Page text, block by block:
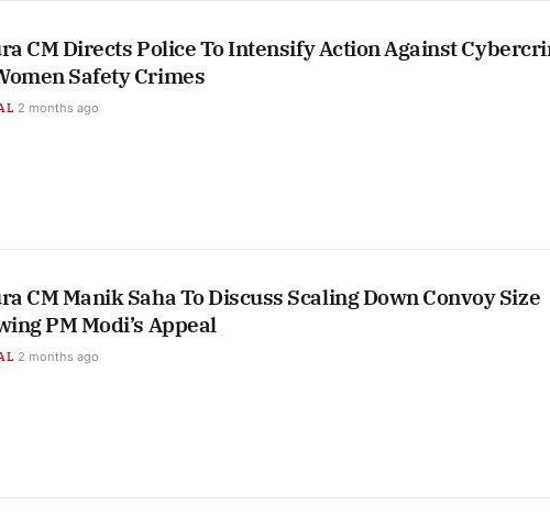
CM Directs Police To Intensify Action Against
Safety Crimes
2 months ago
CM Manik Saha To Discuss Scaling Down Convoy Size
PM Modi’s Appeal
2 months ago